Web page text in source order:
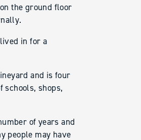
the ground floor
in for a
and is four
schools, shops,
of years and
people may have